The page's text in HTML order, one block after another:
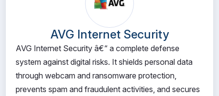
AVG Internet Security
AVG Internet Security â€“ a complete defense
system against digital risks. It shields personal data
through webcam and ransomware protection,
prevents spam and fraudulent activities, and secures